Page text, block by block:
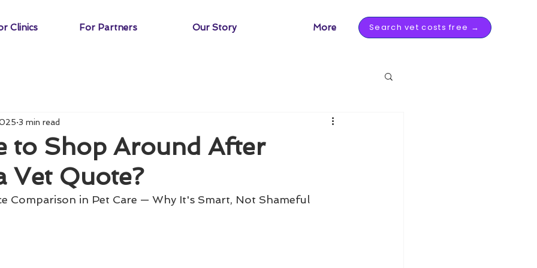
Clinics For Partners Our Story More Search vet costs free →
to Shop Around After
Vet Quote?
3 min read
Comparison in Pet Care — Why It's Smart, Not Shameful